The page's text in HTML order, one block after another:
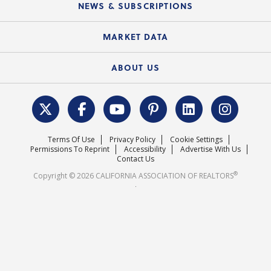
Electronic Signatures
Course Catalog
Local Advocacy Resources
Federal Issues
REALTOR® Action Fund
NEWS & SUBSCRIPTIONS
News Releases
MARKET DATA
Housing Market Forecast
Surveys & Highlights
ABOUT US
C.A.R. Leadership Team
Mission Statement
Careers
Terms Of Use Privacy Policy
Cookie Settings
Permissions To Reprint
Accessibility
Advertise With Us
Contact Us
Copyright © 2026 CALIFORNIA ASSOCIATION OF REALTORS®
.